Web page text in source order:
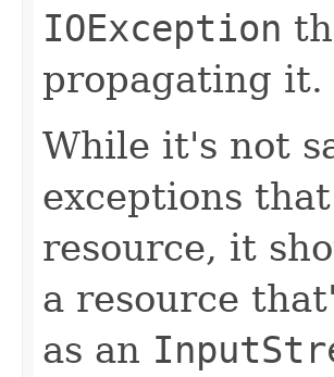
IOException
propagating it.
While it's not
exceptions
resource, it
a resource
as an